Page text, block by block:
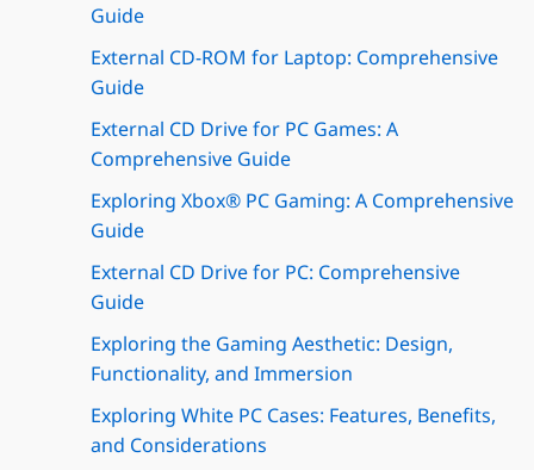
Guide
External CD-ROM for Laptop: Comprehensive
Guide
External CD Drive for PC Games: A
Comprehensive Guide
Exploring Xbox® PC Gaming: A Comprehensive
Guide
External CD Drive for PC: Comprehensive
Guide
Exploring the Gaming Aesthetic: Design,
Functionality, and Immersion
Exploring White PC Cases: Features, Benefits,
and Considerations